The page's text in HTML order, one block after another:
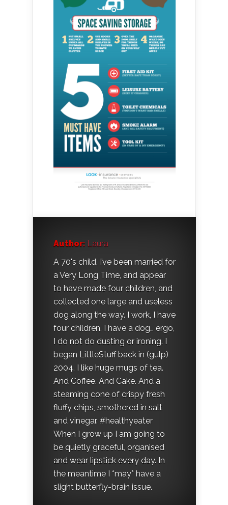
Author: Laura
A 70's child, I’ve been married for
a Very Long Time, and appear
to have made four children, and
collected one large and useless
dog along the way. I work, I have
four children, I have a dog… ergo,
I do not do dusting or ironing. I
began LittleStuff back in (gulp)
2004. I like huge mugs of tea.
And Coffee. And Cake. And a
steaming cone of crispy fresh
fluffy chips, smothered in salt
and vinegar. #healthyeater
When I grow up I am going to
be quietly graceful, organised
and wear lipstick every day. In
the meantime I *may* have a
slight butterfly-brain issue.